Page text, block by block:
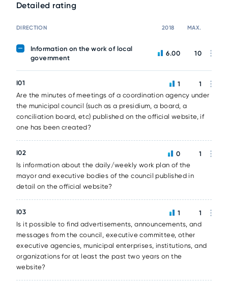
Detailed rating
DIRECTION 2018 MAX.
Information on the work of local
government
6.00 10
I01
Are the minutes of meetings of a coordination agency under
the municipal council (such as a presidium, a board, a
conciliation board, etc) published on the official website, if
one has been created?
1 1
I02
Is information about the daily/weekly work plan of the
mayor and executive bodies of the council published in
detail on the official website?
0 1
I03
Is it possible to find advertisements, announcements, and
messages from the council, executive committee, other
executive agencies, municipal enterprises, institutions, and
organizations for at least the past two years on the
website?
1 1